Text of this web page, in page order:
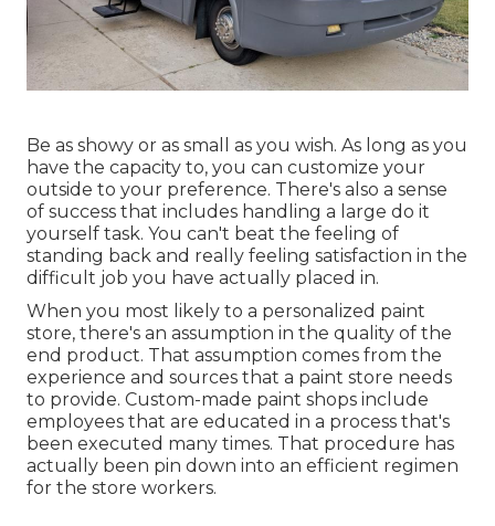
Be as showy or as small as you wish. As long as you
have the capacity to, you can customize your
outside to your preference. There's also a sense
of success that includes handling a large do it
yourself task. You can't beat the feeling of
standing back and really feeling satisfaction in the
difficult job you have actually placed in.
When you most likely to a personalized paint
store, there's an assumption in the quality of the
end product. That assumption comes from the
experience and sources that a paint store needs
to provide. Custom-made paint shops include
employees that are educated in a process that's
been executed many times. That procedure has
actually been pin down into an efficient regimen
for the store workers.